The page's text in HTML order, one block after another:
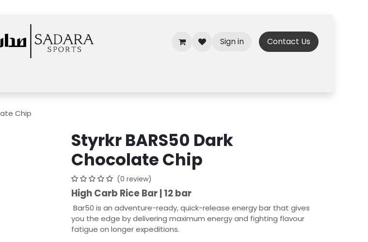
Sign in Contact Us
Chip
Styrkr BARS50 Dark
Chocolate Chip
(0 review)
High Carb Rice Bar | 12 bar
Bar50 is an adventure-ready, quick-release energy bar that gives
you the edge by delivering maximum energy and fighting flavour
fatigue on longer expeditions.